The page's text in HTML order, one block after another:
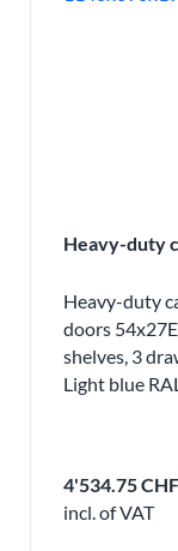
Heavy-duty
Heavy-duty
doors
shelves, 3
Light blue
4'534.75 CHF
incl. of VAT